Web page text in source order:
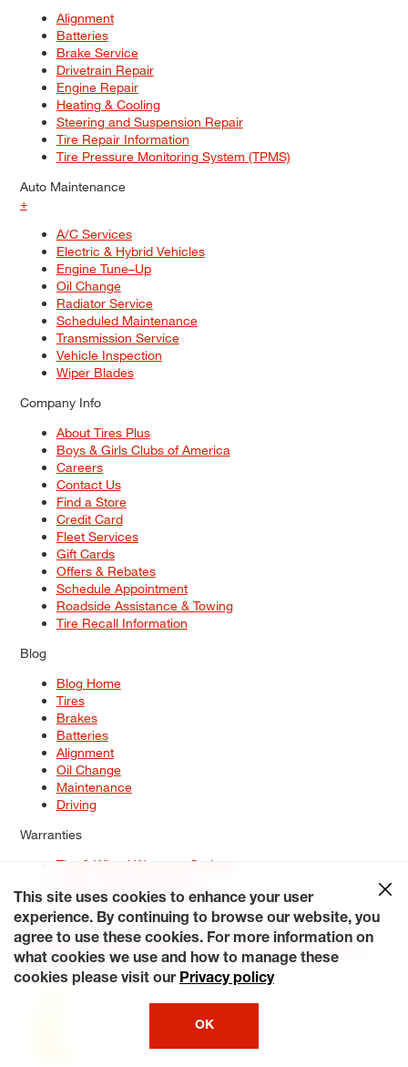
Alignment
Batteries
Brake Service
Drivetrain Repair
Engine Repair
Heating & Cooling
Steering and Suspension Repair
Tire Repair Information
Tire Pressure Monitoring System (TPMS)
Auto Maintenance
+
A/C Services
Electric & Hybrid Vehicles
Engine Tune–Up
Oil Change
Radiator Service
Scheduled Maintenance
Transmission Service
Vehicle Inspection
Wiper Blades
Company Info
About Tires Plus
Boys & Girls Clubs of America
Careers
Contact Us
Find a Store
Credit Card
Fleet Services
Gift Cards
Offers & Rebates
Schedule Appointment
Roadside Assistance & Towing
Tire Recall Information
Blog
Blog Home
Tires
Brakes
Batteries
Alignment
Oil Change
Maintenance
Driving
Warranties
Tire & Wheel Warranty Options
Service Warranty Options
Site Map
Terms of Use Privacy Policy Contact Us
Careers
Accessibility Statement My Privacy Rights Request a Quote
© 2026 Tiresplus. All Rights Reserved.
This site uses cookies to enhance your user
experience. By continuing to browse our website, you
agree to use these cookies. For more information on
what cookies we use and how to manage these
cookies please visit our Privacy policy
OK